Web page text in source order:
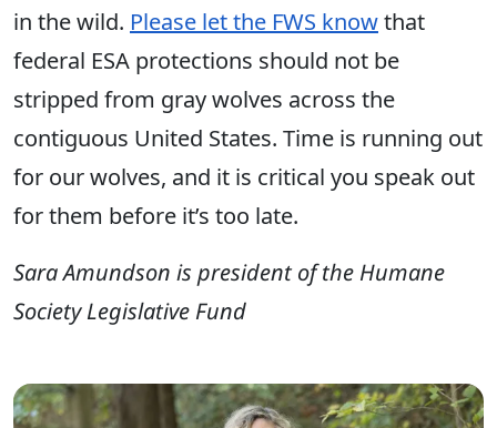
in the wild. Please let the FWS knowthat
federal ESA protections should not be
stripped from gray wolves across the
contiguous United States. Time is running out
for our wolves, and it is critical you speak out
for them before it’s too late.
Sara Amundson is president of the Humane
Society Legislative Fund